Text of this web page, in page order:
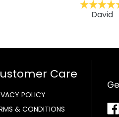
David
Care
POLICY
& CONDITIONS